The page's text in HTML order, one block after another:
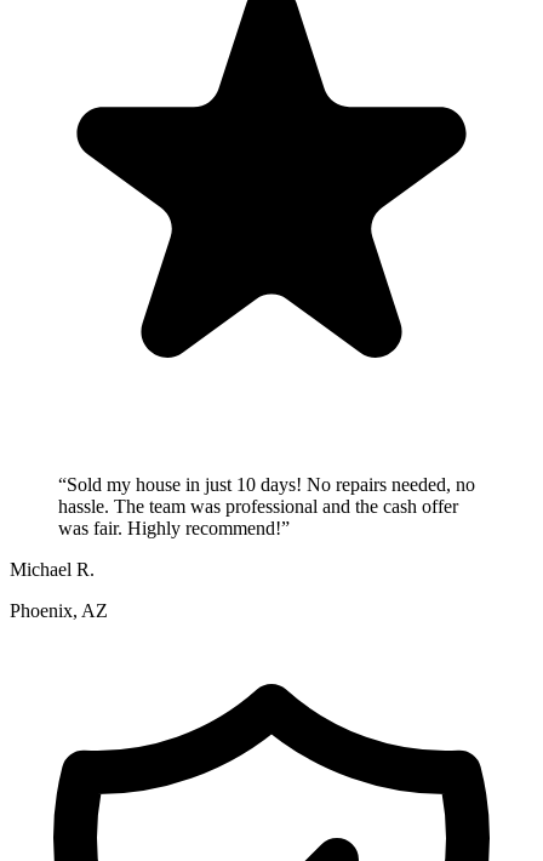
“Sold my house in just 10 days! No repairs needed, no
hassle. The team was professional and the cash offer
was fair. Highly recommend!”
Michael R.
Phoenix, AZ